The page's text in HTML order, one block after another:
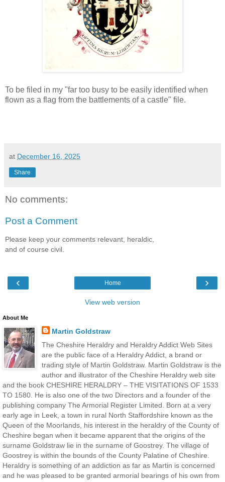
To be filed in my "far too busy to be easily identified when
flown as a flag from the battlements of a castle" file.
at December 16, 2025
Share
No comments:
Post a Comment
Please keep your comments relevant, heraldic,
and of course civil.
‹ ›
Home
View web version
About Me
Martin Goldstraw
The Cheshire Heraldry and Heraldry Addict Web Sites
are the public face of a Heraldry Addict, a brand or
trading style of Martin Goldstraw. Martin Goldstraw is the
author and illustrator of the Cheshire Heraldry web site
and the book CHESHIRE HERALDRY – THE VISITATIONS OF 1533
TO 1580. He is also one of the two Directors and a founder of the
publishing company The Armorial Register Limited. Born at a very
early age in Leek, a town in rural North Staffordshire known as the
Queen of the Moorlands, his interest in the heraldry of the County of
Cheshire began when it became apparent that the origins of the
surname Goldstraw lie in the surname of Goostrey. The village of
Goostrey is within the bounds of the County Palatine of Cheshire.
Heraldry is something of an addiction as far as Martin is concerned
and he was pleased to be granted armorial bearings of his own from